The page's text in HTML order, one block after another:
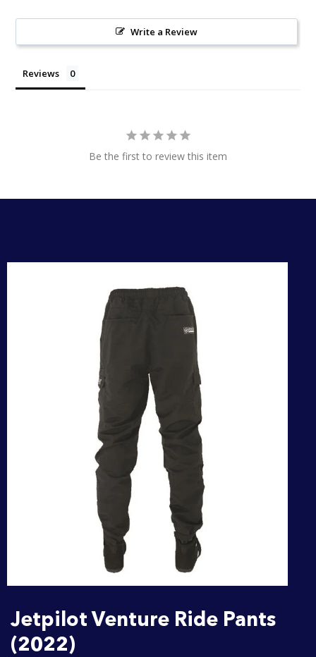
Write a Review
Reviews
Be the first to review this item
Jetpilot Venture Ride Pants
(2022)